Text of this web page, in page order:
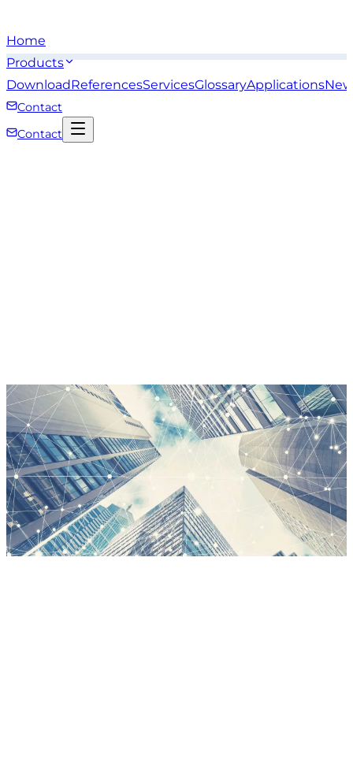
Home
Products
DownloadReferencesServicesGlossaryApplications
Contact
Contact